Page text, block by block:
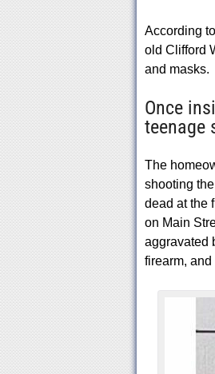
According
old Clifford
and masks.
Once
teenage
The
shooting
dead at the
on Main
aggravated
firearm,